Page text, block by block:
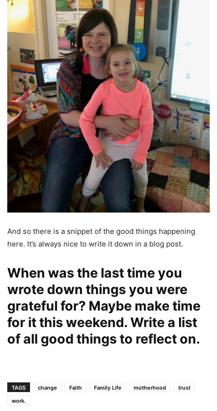
And so there is a snippet of the good things happening
here. It’s always nice to write it down in a blog post.
When was the last time you
wrote down things you were
grateful for? Maybe make time
for it this weekend. Write a list
of all good things to reflect on.
TAGS change Faith Family Life motherhood
trust
work.